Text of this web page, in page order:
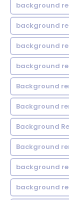
background
background
background
background
Background
Background
Background
Background
background
background